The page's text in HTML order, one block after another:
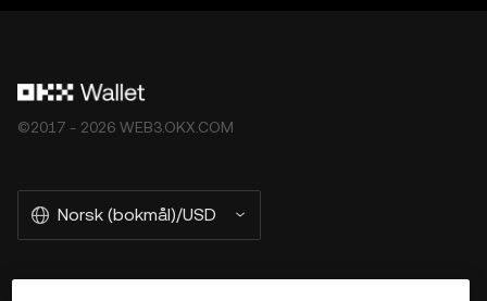
©2017 - 2026 WEB3.OKX.COM
Norsk (bokmål)/USD